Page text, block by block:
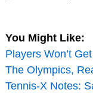
You Might Like:
Players Won’t
The Olympics,
Tennis-X Notes: